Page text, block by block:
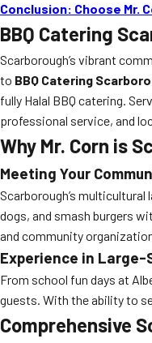
Conclusion: Choose Mr.
BBQ Catering
Scarborough’s vibrant
to BBQ Catering
fully Halal BBQ catering.
professional service, and
Why Mr. Corn is
Meeting Your
Scarborough’s
dogs, and smash burgers
and community
Experience in Large-
From school fun days at
guests. With the ability to
Comprehensive